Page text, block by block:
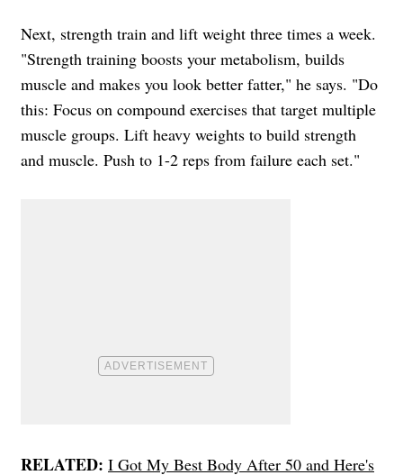
Next, strength train and lift weight three times a week.
"Strength training boosts your metabolism, builds
muscle and makes you look better fatter," he says. "Do
this: Focus on compound exercises that target multiple
muscle groups. Lift heavy weights to build strength
and muscle. Push to 1-2 reps from failure each set."
RELATED: I Got My Best Body After 50 and Here's